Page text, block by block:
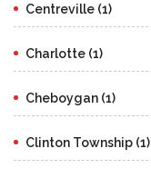
Centreville (1)
Charlotte (1)
Cheboygan (1)
Clinton Township (1)